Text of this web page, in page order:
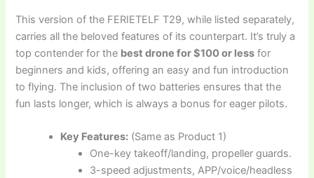
This version of the FERIETELF T29, while listed separately,
carries all the beloved features of its counterpart. It’s truly a
top contender for the best drone for $100 or less for
beginners and kids, offering an easy and fun introduction
to flying. The inclusion of two batteries ensures that the
fun lasts longer, which is always a bonus for eager pilots.
Key Features: (Same as Product 1)
One-key takeoff/landing, propeller guards.
3-speed adjustments, APP/voice/headless